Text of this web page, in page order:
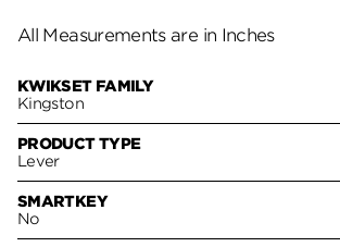
All Measurements are in Inches
KWIKSET FAMILY
Kingston
PRODUCT TYPE
Lever
SMARTKEY
No